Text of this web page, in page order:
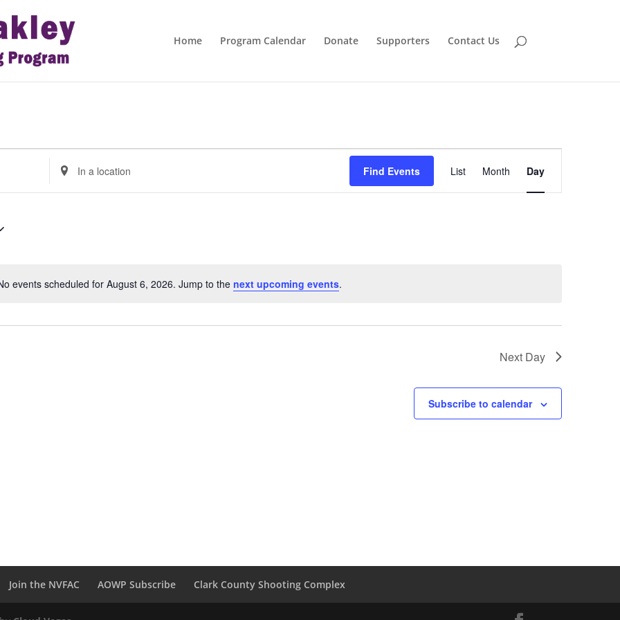
Home Program Calendar Donate Supporters Contact Us
Notice
events scheduled for August 6, 2026. Jump to the next upcoming events.
Enter
Location.
Search
Find Events
Event
Views
Navigation
List Month Day
Next Day
Subscribe to calendar
Join the NVFAC AOWP Subscribe Clark County Shooting Complex